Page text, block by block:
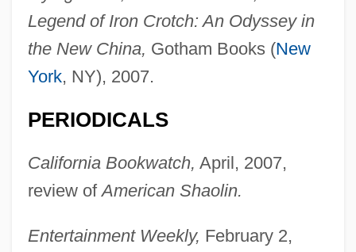
Legend of Iron Crotch: An Odyssey in
the New China, Gotham Books (New
York, NY), 2007.
PERIODICALS
California Bookwatch, April, 2007,
review ofAmerican Shaolin.
Entertainment Weekly, February 2,